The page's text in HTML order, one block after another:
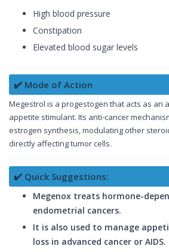
High blood pressure
Constipation
Elevated blood sugar levels
✔️ Mode of Action
Megestrol is a progestogen that acts as an
appetite stimulant. Its anti-cancer
estrogen synthesis, modulating other
directly affecting tumor cells.
✔️ Quick Suggestions:
Megenox treats hormone-
endometrial cancers.
It is also used to manage
loss in advanced cancer or AIDS.